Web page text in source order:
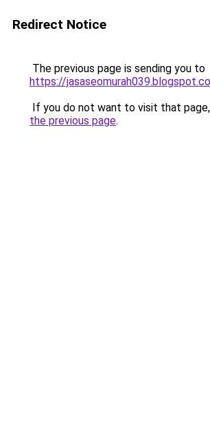
Redirect Notice
The previous page is sending you to
https://
If you do not want to visit that
the previous page.